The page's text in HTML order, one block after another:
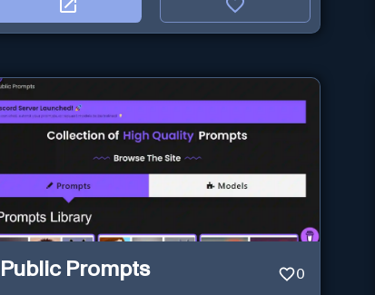
Public Prompts 0